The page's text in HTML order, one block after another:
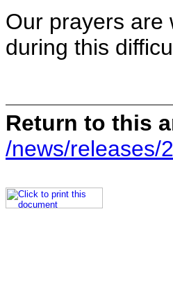
Our prayers are
during this
Return to this
/news/releases/